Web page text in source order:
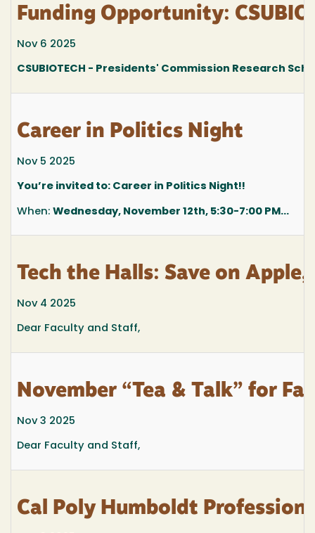
Funding Opportunity:
Nov 6 2025
CSUBIOTECH - Presidents' Commission Research
Career in Politics Night
Nov 5 2025
You’re invited to: Career in Politics Night!!
When: Wednesday, November 12th, 5:30-7:00 PM...
Tech the Halls: Save on Apple,
Nov 4 2025
Dear Faculty and Staff,
November “Tea & Talk” for
Nov 3 2025
Dear Faculty and Staff,
Cal Poly Humboldt